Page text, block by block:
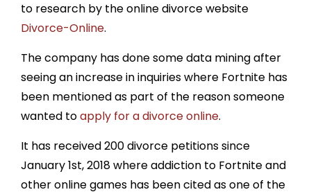
to research by the online divorce website
Divorce-Online.
The company has done some data mining after
seeing an increase in inquiries where Fortnite has
been mentioned as part of the reason someone
wanted toapply for a divorce online.
It has received 200 divorce petitions since
January 1st, 2018 where addiction to Fortnite and
other online games has been cited as one of the